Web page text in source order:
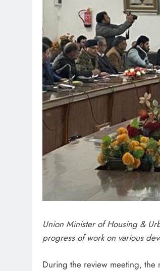
Union Minister of Housing &
progress of work on various
During the review meeting, the